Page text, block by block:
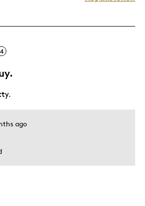
Milestone Marker
4
ago